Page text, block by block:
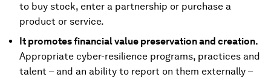
to buy stock, enter a partnership or purchase a
product or service.
It promotes financial value preservation and creation.
Appropriate cyber-resilience programs, practices and
talent – and an ability to report on them externally –